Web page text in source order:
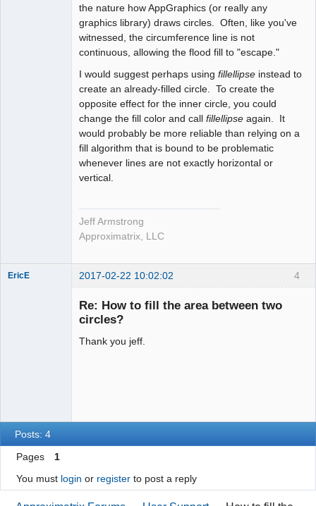
end program main
!-------------------------------------
--------------------------------------
the nature how AppGraphics (or really any
graphics library) draws circles. Often, like you've
witnessed, the circumference line is not
continuous, allowing the flood fill to "escape."
I would suggest perhaps using fillellipse instead to
create an already-filled circle. To create the
opposite effect for the inner circle, you could
change the fill color and call fillellipse again. It
would probably be more reliable than relying on a
fill algorithm that is bound to be problematic
whenever lines are not exactly horizontal or
vertical.
Jeff Armstrong
Approximatrix, LLC
4
EricE 2017-02-22 10:02:02
Re: How to fill the area between two
circles?
Thank you jeff.
Posts: 4
Pages
1
You must login or registerto post a reply